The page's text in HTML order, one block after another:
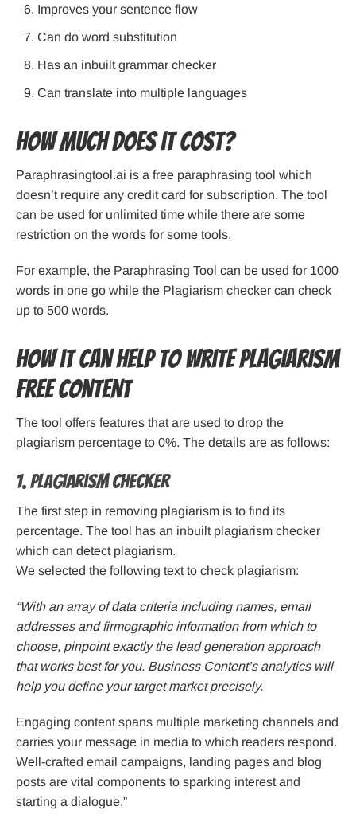
Improves your sentence flow
Can do word substitution
Has an inbuilt grammar checker
Can translate into multiple languages
How Much Does it Cost?
Paraphrasingtool.ai is a free paraphrasing tool which
doesn’t require any credit card for subscription. The tool
can be used for unlimited time while there are some
restriction on the words for some tools.
For example, the Paraphrasing Tool can be used for 1000
words in one go while the Plagiarism checker can check
up to 500 words.
How it can help to write plagiarism
free content
The tool offers features that are used to drop the
plagiarism percentage to 0%. The details are as follows:
1. Plagiarism checker
The first step in removing plagiarism is to find its
percentage. The tool has an inbuilt plagiarism checker
which can detect plagiarism.
We selected the following text to check plagiarism:
“With an array of data criteria including names, email
addresses and firmographic information from which to
choose, pinpoint exactly the lead generation approach
that works best for you. Business Content’s analytics will
help you define your target market precisely.
Engaging content spans multiple marketing channels and
carries your message in media to which readers respond.
Well-crafted email campaigns, landing pages and blog
posts are vital components to sparking interest and
starting a dialogue.”